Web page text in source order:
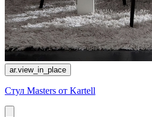
ar.view_in_place
Стул Masters от Kartell